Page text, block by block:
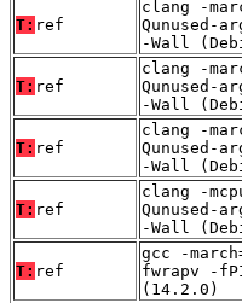
T: ref
clang -
Qunused-
-Wall
T: ref
clang -
Qunused-
-Wall
T: ref
clang -
Qunused-
-Wall
T: ref
clang -
Qunused-
-Wall
T: ref
gcc -
fwrapv -
(14.2.0)